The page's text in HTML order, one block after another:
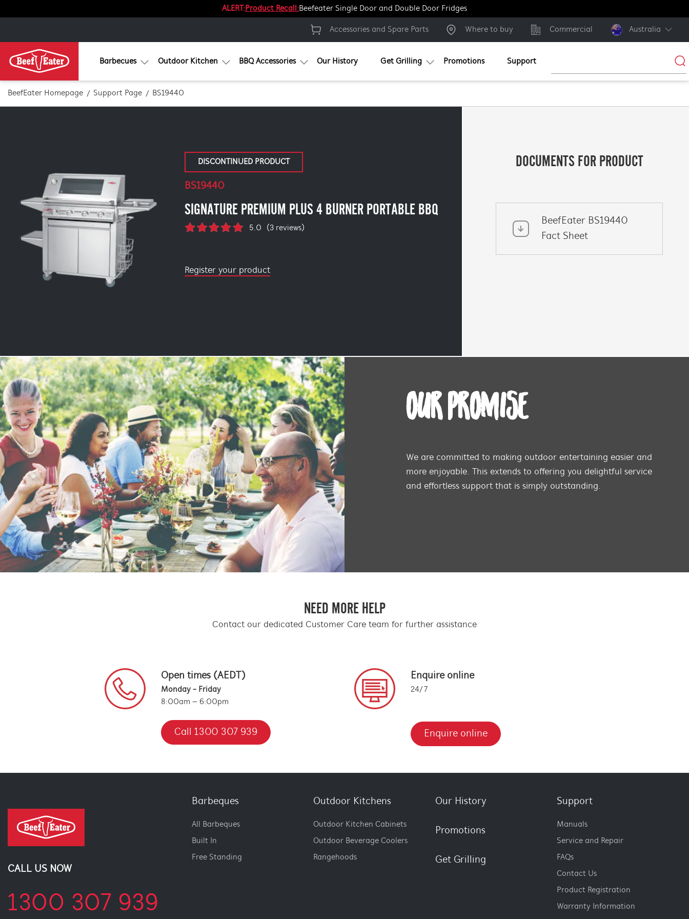
ALERT:Product Recall:Beefeater Single Door and Double Door Fridges
Accessories and Spare Parts Where to buy Commercial Australia
Barbecues Outdoor Kitchen BBQ Accessories Our History Get Grilling Promotions Support
BeefEater Homepage Support Page BS19440
DISCONTINUED PRODUCT
BS19440
SIGNATURE PREMIUM PLUS 4 BURNER PORTABLE BBQ
5.0 (3 reviews)
Register your product
DOCUMENTS FOR PRODUCT
BeefEater BS19440
Fact Sheet
OUR PROMISE
We are committed to making outdoor entertaining easier and
more enjoyable. This extends to offering you delightful service
and effortless support that is simply outstanding.
NEED MORE HELP
Contact our dedicated Customer Care team for further assistance
Open times (AEDT)
Monday - Friday
8:00am – 6:00pm
Call 1300 307 939
Enquire online
24/7
Enquire online
CALL US NOW
1300 307 939
Barbeques
All Barbeques
Built In
Free Standing
Outdoor Kitchens
Outdoor Kitchen Cabinets
Outdoor Beverage Coolers
Rangehoods
Our History
Promotions
Get Grilling
Support
Manuals
Service and Repair
FAQs
Contact Us
Product Registration
Warranty Information